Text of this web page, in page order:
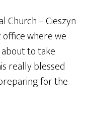
Church – Cieszyn
where we
to take
really blessed
for the